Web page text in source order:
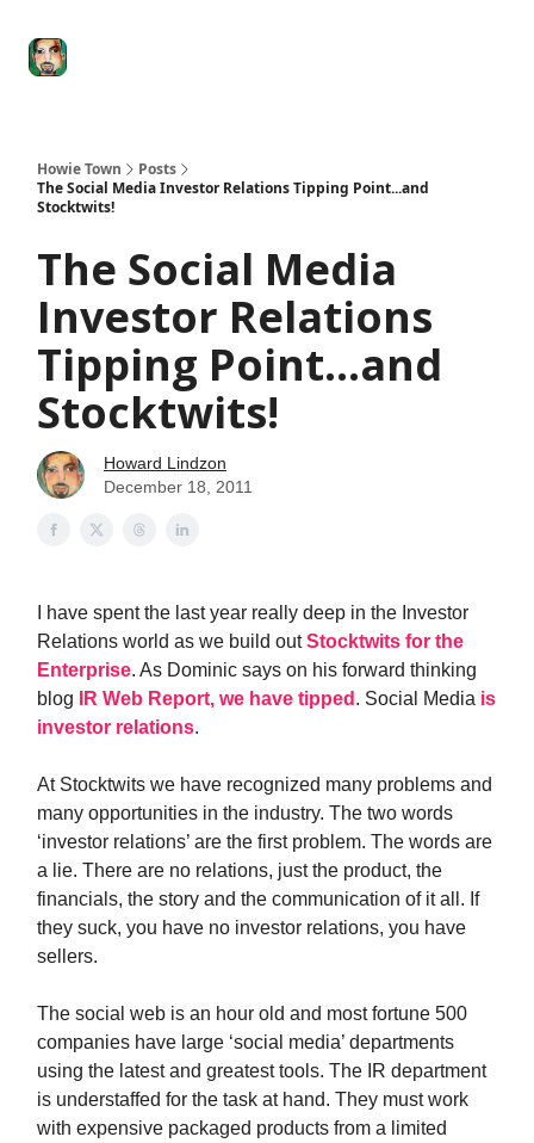
Howie Town
Posts
The Social Media Investor Relations Tipping Point...and
Stocktwits!
The Social Media
Investor Relations
Tipping Point...and
Stocktwits!
Howard Lindzon
December 18, 2011
I have spent the last year really deep in the Investor
Relations world as we build outStocktwits for the
Enterprise. As Dominic says on his forward thinking
blog
IR Web Report, we have tipped . Social Media is
investor relations.
At Stocktwits we have recognized many problems and
many opportunities in the industry. The two words
‘investor relations’ are the first problem. The words are
a lie. There are no relations, just the product, the
financials, the story and the communication of it all. If
they suck, you have no investor relations, you have
sellers.
The social web is an hour old and most fortune 500
companies have large ‘social media’ departments
using the latest and greatest tools. The IR department
is understaffed for the task at hand. They must work
with expensive packaged products from a limited